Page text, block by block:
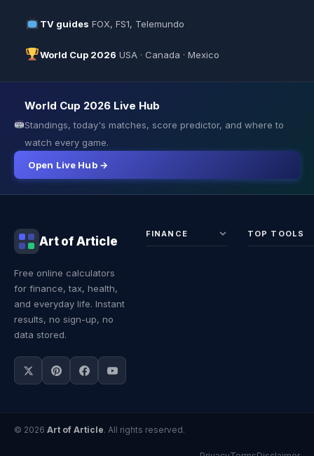
TV guides FOX, FS1, Telemundo
World Cup 2026 USA · Canada · Mexico
World Cup 2026 Live Hub
Standings, today's matches, score predictor, and where to
watch every game.
Open Live Hub →
Art of Article
Free online calculators
for finance, tax, health,
and everyday life. Instant
results, no sign-up, no
data stored.
FINANCE TOP TOOLS
© 2026 Art of Article. All rights reserved.